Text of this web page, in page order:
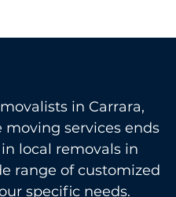
in Carrara,
moving services ends
local removals in
range of customized
specific needs.